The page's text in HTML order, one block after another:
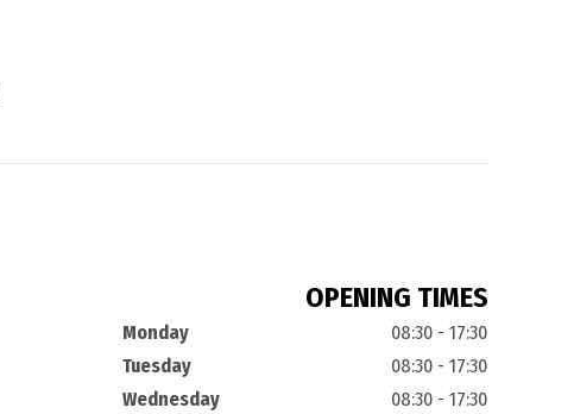
OPENING TIMES
Monday
08:30 - 17:30
Tuesday
08:30 - 17:30
Wednesday
08:30 - 17:30